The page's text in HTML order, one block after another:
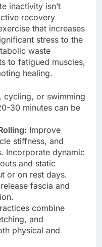
inactivity isn’t
recovery
that increases
stress to the
waste
to fatigued muscles,
healing.
cycling, or swimming
30 minutes can be
Improve
stiffness, and
Incorporate dynamic
and static
or on rest days.
fascia and
combine
and
physical and